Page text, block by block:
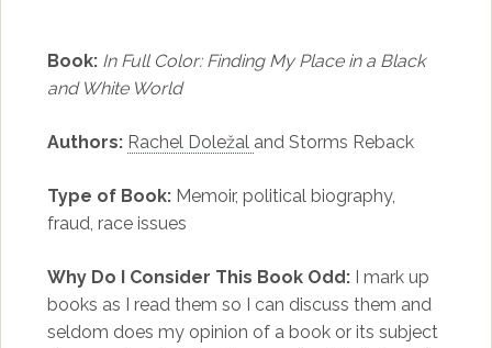
Book: In Full Color: Finding My Place in a Black
and White World
Authors: Rachel Doležal and Storms Reback
Type of Book:Memoir, political biography,
fraud, race issues
Why Do I Consider This Book Odd:I mark up
books as I read them so I can discuss them and
seldom does my opinion of a book or its subject